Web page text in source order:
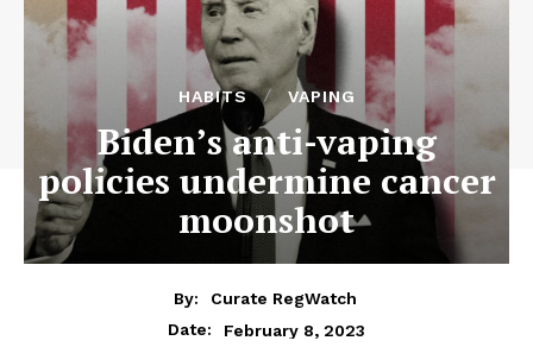
HABITS VAPING
Biden’s anti-vaping
policies undermine cancer
moonshot
By:
Curate RegWatch
Date:
February 8, 2023